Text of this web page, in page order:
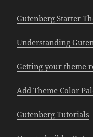
Gutenberg Starter
Understanding
Getting your theme
Add Theme Color
Gutenberg Tutorials